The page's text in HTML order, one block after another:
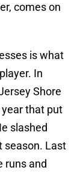
comes on
is what
In
Shore
year that put
slashed
season. Last
runs and